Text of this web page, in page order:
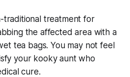
traditional treatment for
the affected area with a
tea bags. You may not feel
your kooky aunt who
cure.